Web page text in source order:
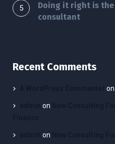
Doing it right is
consultant
Recent Comments
on
on
on